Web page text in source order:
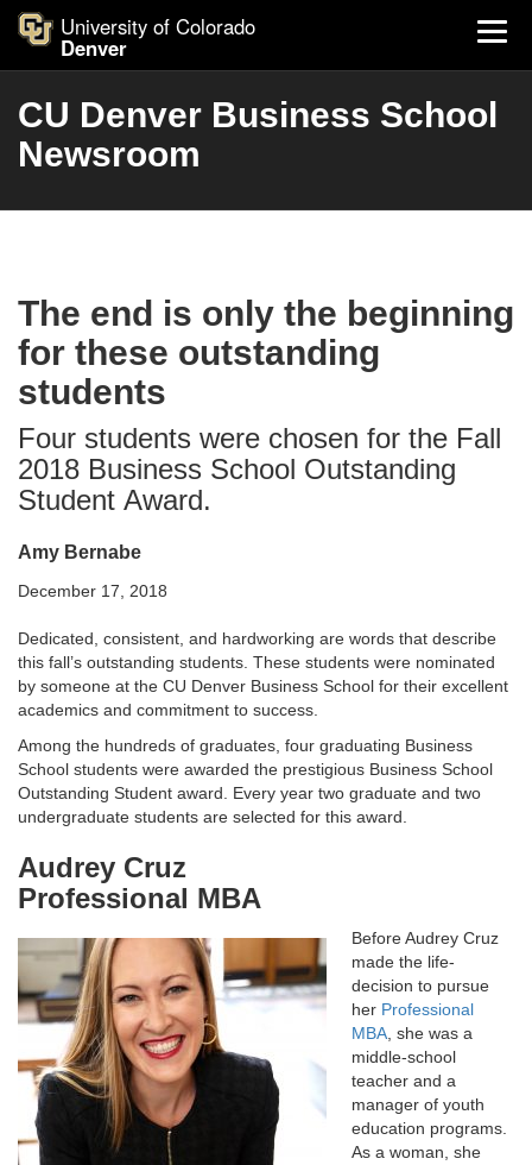
University of Colorado
Denver
CU Denver Business School
Newsroom
The end is only the beginning
for these outstanding
students
Four students were chosen for the Fall
2018 Business School Outstanding
Student Award.
Amy Bernabe
December 17, 2018
Dedicated, consistent, and hardworking are words that describe
this fall’s outstanding students. These students were nominated
by someone at the CU Denver Business School for their excellent
academics and commitment to success.
Among the hundreds of graduates, four graduating Business
School students were awarded the prestigious Business School
Outstanding Student award. Every year two graduate and two
undergraduate students are selected for this award.
Audrey Cruz
Professional MBA
Before Audrey Cruz
made the life-
decision to pursue
her Professional
MBA , she was a
middle-school
teacher and a
manager of youth
education programs.
As a woman, she